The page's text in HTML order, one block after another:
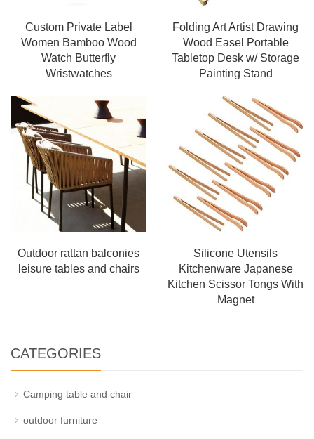
Custom Private Label
Women Bamboo Wood
Watch Butterfly
Wristwatches
Folding Art Artist Drawing
Wood Easel Portable
Tabletop Desk w/ Storage
Painting Stand
Outdoor rattan balconies
leisure tables and chairs
Silicone Utensils
Kitchenware Japanese
Kitchen Scissor Tongs With
Magnet
CATEGORIES
Camping table and chair
outdoor furniture